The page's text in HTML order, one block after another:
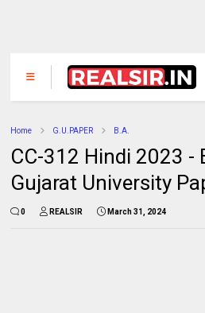
Home G.U.PAPER B.A.
CC-312 Hindi 2023 -
Gujarat University
0 REALSIR March 31, 2024